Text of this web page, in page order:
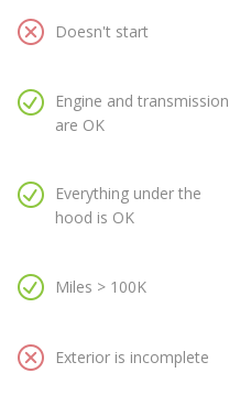
Doesn't start
Engine and transmission
are OK
Everything under the
hood is OK
Miles > 100K
Exterior is incomplete